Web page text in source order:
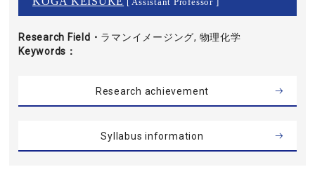
[ Assistant Professor ]
Research Field・
Keywords
ラマンイメージング, 物理化学
Research achievement
Syllabus information